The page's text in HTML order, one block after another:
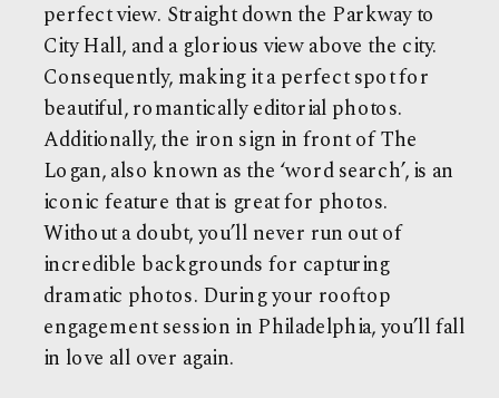
perfect view. Straight down the Parkway to
City Hall, and a glorious view above the city.
Consequently, making it a perfect spot for
beautiful, romantically editorial photos.
Additionally, the iron sign in front of The
Logan, also known as the ‘word search’, is an
iconic feature that is great for photos.
Without a doubt, you’ll never run out of
incredible backgrounds for capturing
dramatic photos. During your rooftop
engagement session in Philadelphia, you’ll fall
in love all over again.